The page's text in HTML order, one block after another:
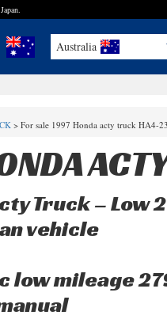
Australia
> For sale 1997 Honda acty truck HA4-
Truck – Low
vehicle
low mileage